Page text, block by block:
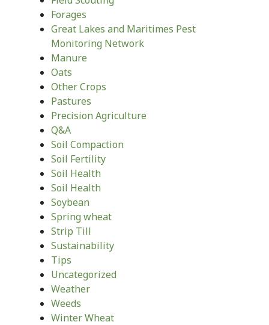
Forages
Great Lakes and Maritimes Pest
Monitoring Network
Manure
Oats
Other Crops
Pastures
Precision Agriculture
Q&A
Soil Compaction
Soil Fertility
Soil Health
Soil Health
Soybean
Spring wheat
Strip Till
Sustainability
Tips
Uncategorized
Weather
Weeds
Winter Wheat